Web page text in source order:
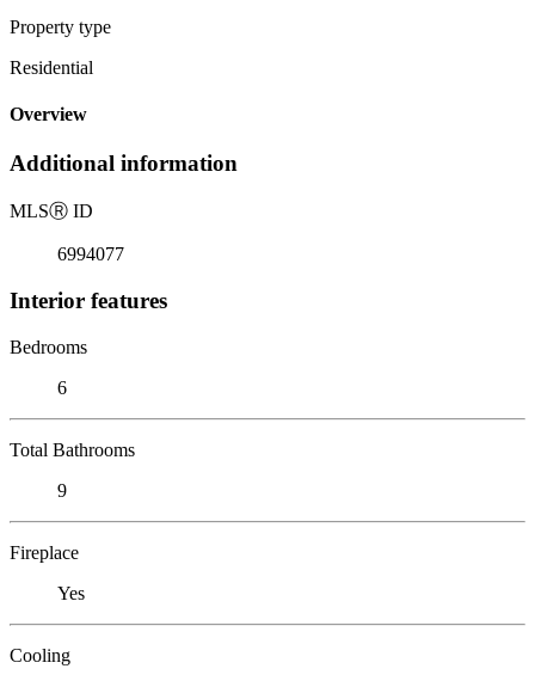
Property type
Residential
Overview
Additional information
MLSⓇ ID
6994077
Interior features
Bedrooms
6
Total Bathrooms
9
Fireplace
Yes
Cooling